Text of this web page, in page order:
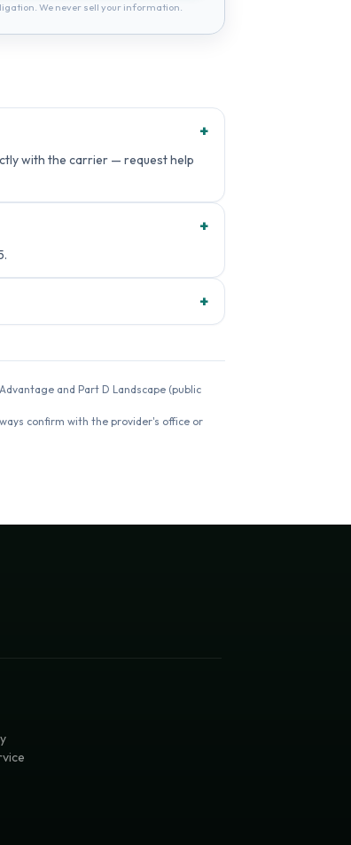
We never sell your information.
+
with the carrier — request help
+
+
and Part D Landscape (public
confirm with the provider's office or